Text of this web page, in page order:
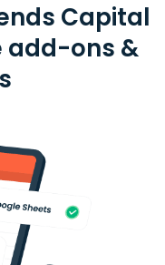
Capital
add-ons &